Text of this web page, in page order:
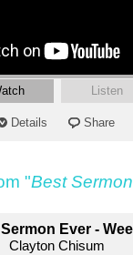
Listen
Details Share
"Best
Ever -
Clayton Chisum